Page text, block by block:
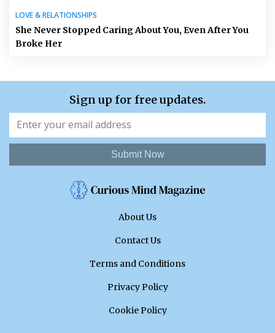
LOVE & RELATIONSHIPS
She Never Stopped Caring About You, Even After You
Broke Her
Sign up for free updates.
Submit Now
About Us
Contact Us
Terms and Conditions
Privacy Policy
Cookie Policy